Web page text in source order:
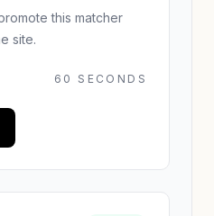
this matcher
site.
60 SECONDS